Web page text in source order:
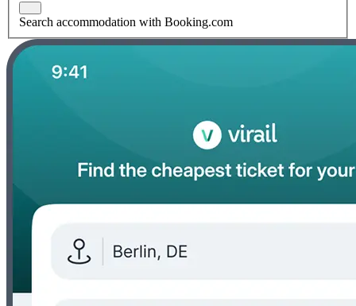
Search accommodation with Booking.com